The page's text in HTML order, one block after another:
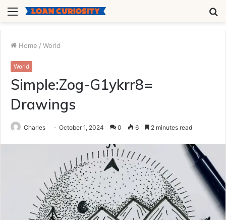
Menu
Home / World
World
Simple:Zog-G1ykrr8=
Drawings
Charles October 1, 2024 0 6 2 minutes read